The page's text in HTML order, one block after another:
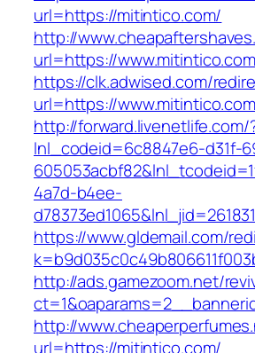
url=https://mitintico.com/
http://
url=https://
https://clk.adwised.com/
url=https://www.mitintico.com
http://forward.livenetlife.com/
lnl_codeid=6c8847e6-d31f-
4a7d-b4ee-
https://www.gldemail.com/
http://ads.gamezoom.net/
http://
url=https://mitintico.com/